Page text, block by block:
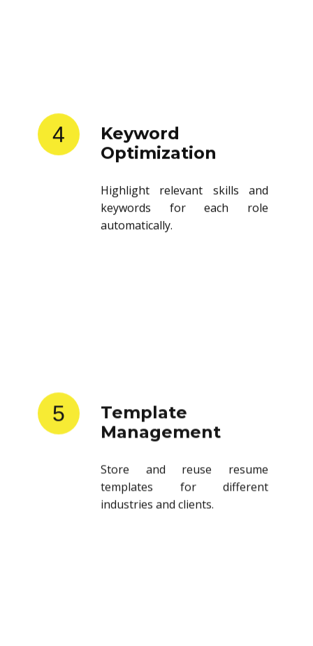
4
Keyword
Optimization
Highlight relevant skills and
keywords for each role
automatically.
5
Template
Management
Store and reuse resume
templates for different
industries and clients.